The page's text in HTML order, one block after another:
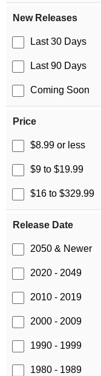
New Releases
Last 30 Days
Last 90 Days
Coming Soon
Price
$8.99 or less
$9 to $19.99
$16 to $329.99
Release Date
2050 & Newer
2020 - 2049
2010 - 2019
2000 - 2009
1990 - 1999
1980 - 1989